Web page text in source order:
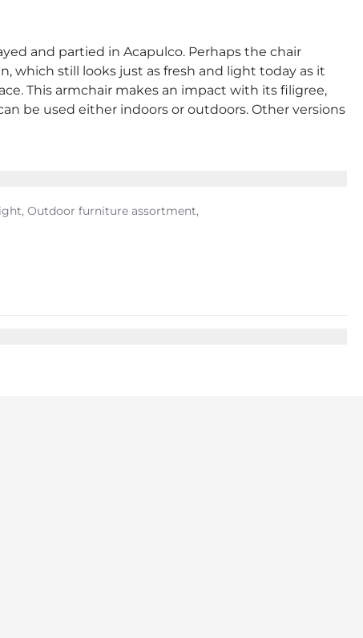
and partied in Acapulco. Perhaps the chair
which still looks just as fresh and light today as it
This armchair makes an impact with its filigree,
be used either indoors or outdoors. Other versions
Outdoor furniture assortment,